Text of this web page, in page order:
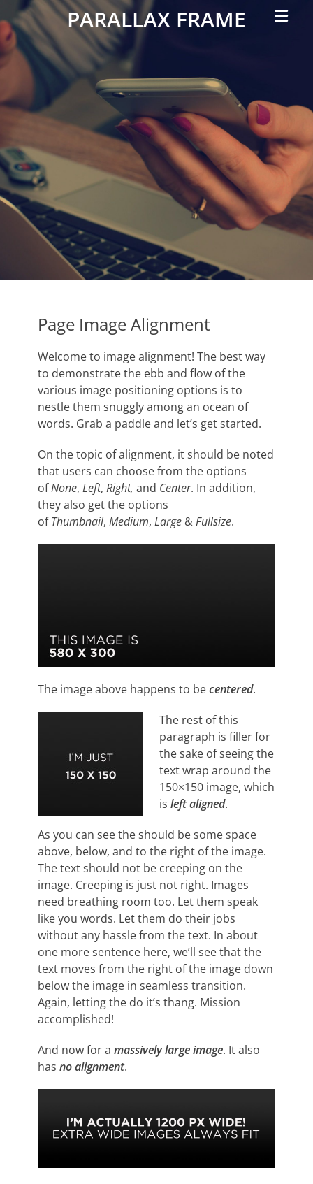
PARALLAX FRAME
Simple
Parallax
Corporate
Theme
Menu
Page Image Alignment
Welcome to image alignment! The best way
to demonstrate the ebb and flow of the
various image positioning options is to
nestle them snuggly among an ocean of
words. Grab a paddle and let’s get started.
On the topic of alignment, it should be noted
that users can choose from the options
ofNone, Left, Right, and Center. In addition,
they also get the options
ofThumbnail, Medium, Large &Fullsize.
The image above happens to becentered.
The rest of this
paragraph is filler for
the sake of seeing the
text wrap around the
150×150 image, which
is left aligned.
As you can see the should be some space
above, below, and to the right of the image.
The text should not be creeping on the
image. Creeping is just not right. Images
need breathing room too. Let them speak
like you words. Let them do their jobs
without any hassle from the text. In about
one more sentence here, we’ll see that the
text moves from the right of the image down
below the image in seamless transition.
Again, letting the do it’s thang. Mission
accomplished!
And now for a massively large image. It also
has no alignment.